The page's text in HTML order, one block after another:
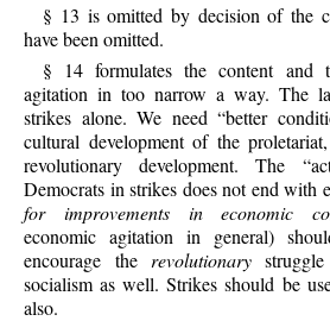
§ 13 is omitted by decision of the
have been omitted.
§ 14 formulates the content and
agitation in too narrow a way. The
strikes alone. We need “better
cultural development of the
revolutionary development. The
Democrats in strikes does not end with
for improvements in economic
economic agitation in general)
encourage the revolutionary
socialism as well. Strikes should be
also.